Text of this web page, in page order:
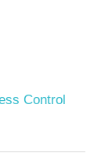
Control